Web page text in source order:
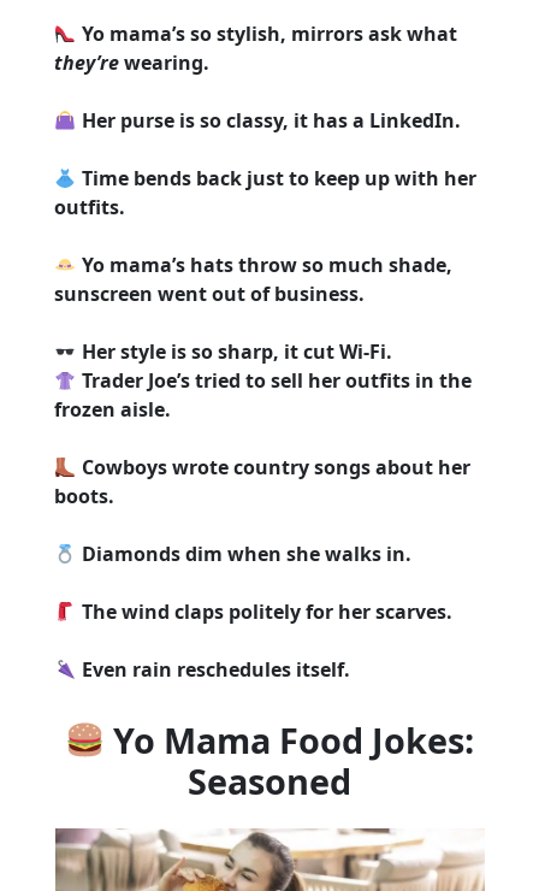
Yo mama’s so stylish, mirrors ask what
they’rewearing.
Her purse is so classy, it has a LinkedIn.
Time bends back just to keep up with her
outfits.
Yo mama’s hats throw so much shade,
sunscreen went out of business.
Her style is so sharp, it cut Wi-Fi.
Trader Joe’s tried to sell her outfits in the
frozen aisle.
Cowboys wrote country songs about her
boots.
Diamonds dim when she walks in.
The wind claps politely for her scarves.
Even rain reschedules itself.
Yo Mama Food Jokes:
Seasoned